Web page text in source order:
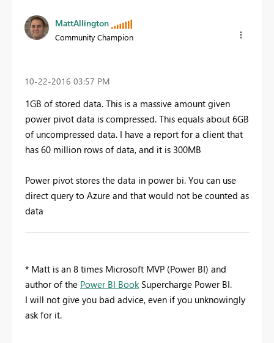
MattAllington
Community Champion
‎10-22-2016 03:57 PM
1GB of stored data. This is a massive amount given
power pivot data is compressed. This equals about 6GB
of uncompressed data. I have a report for a client that
has 60 million rows of data, and it is 300MB
Power pivot stores the data in power bi. You can use
direct query to Azure and that would not be counted as
data
* Matt is an 8 times Microsoft MVP (Power BI) and
author of the Power BI Book Supercharge Power BI.
I will not give you bad advice, even if you unknowingly
ask for it.